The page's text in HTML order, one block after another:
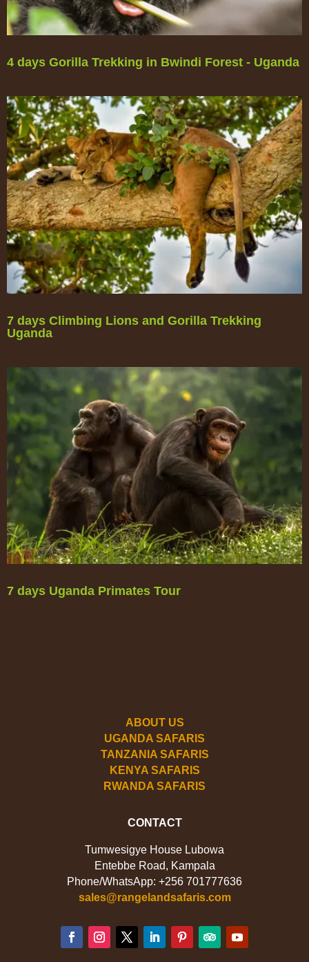
4 days Gorilla Trekking in Bwindi Forest - Uganda
7 days Climbing Lions and Gorilla Trekking
Uganda
7 days Uganda Primates Tour
ABOUT US
UGANDA SAFARIS
TANZANIA SAFARIS
KENYA SAFARIS
RWANDA SAFARIS
CONTACT
Tumwesigye House Lubowa
Entebbe Road, Kampala
Phone/WhatsApp: +256 701777636
sales@rangelandsafaris.com